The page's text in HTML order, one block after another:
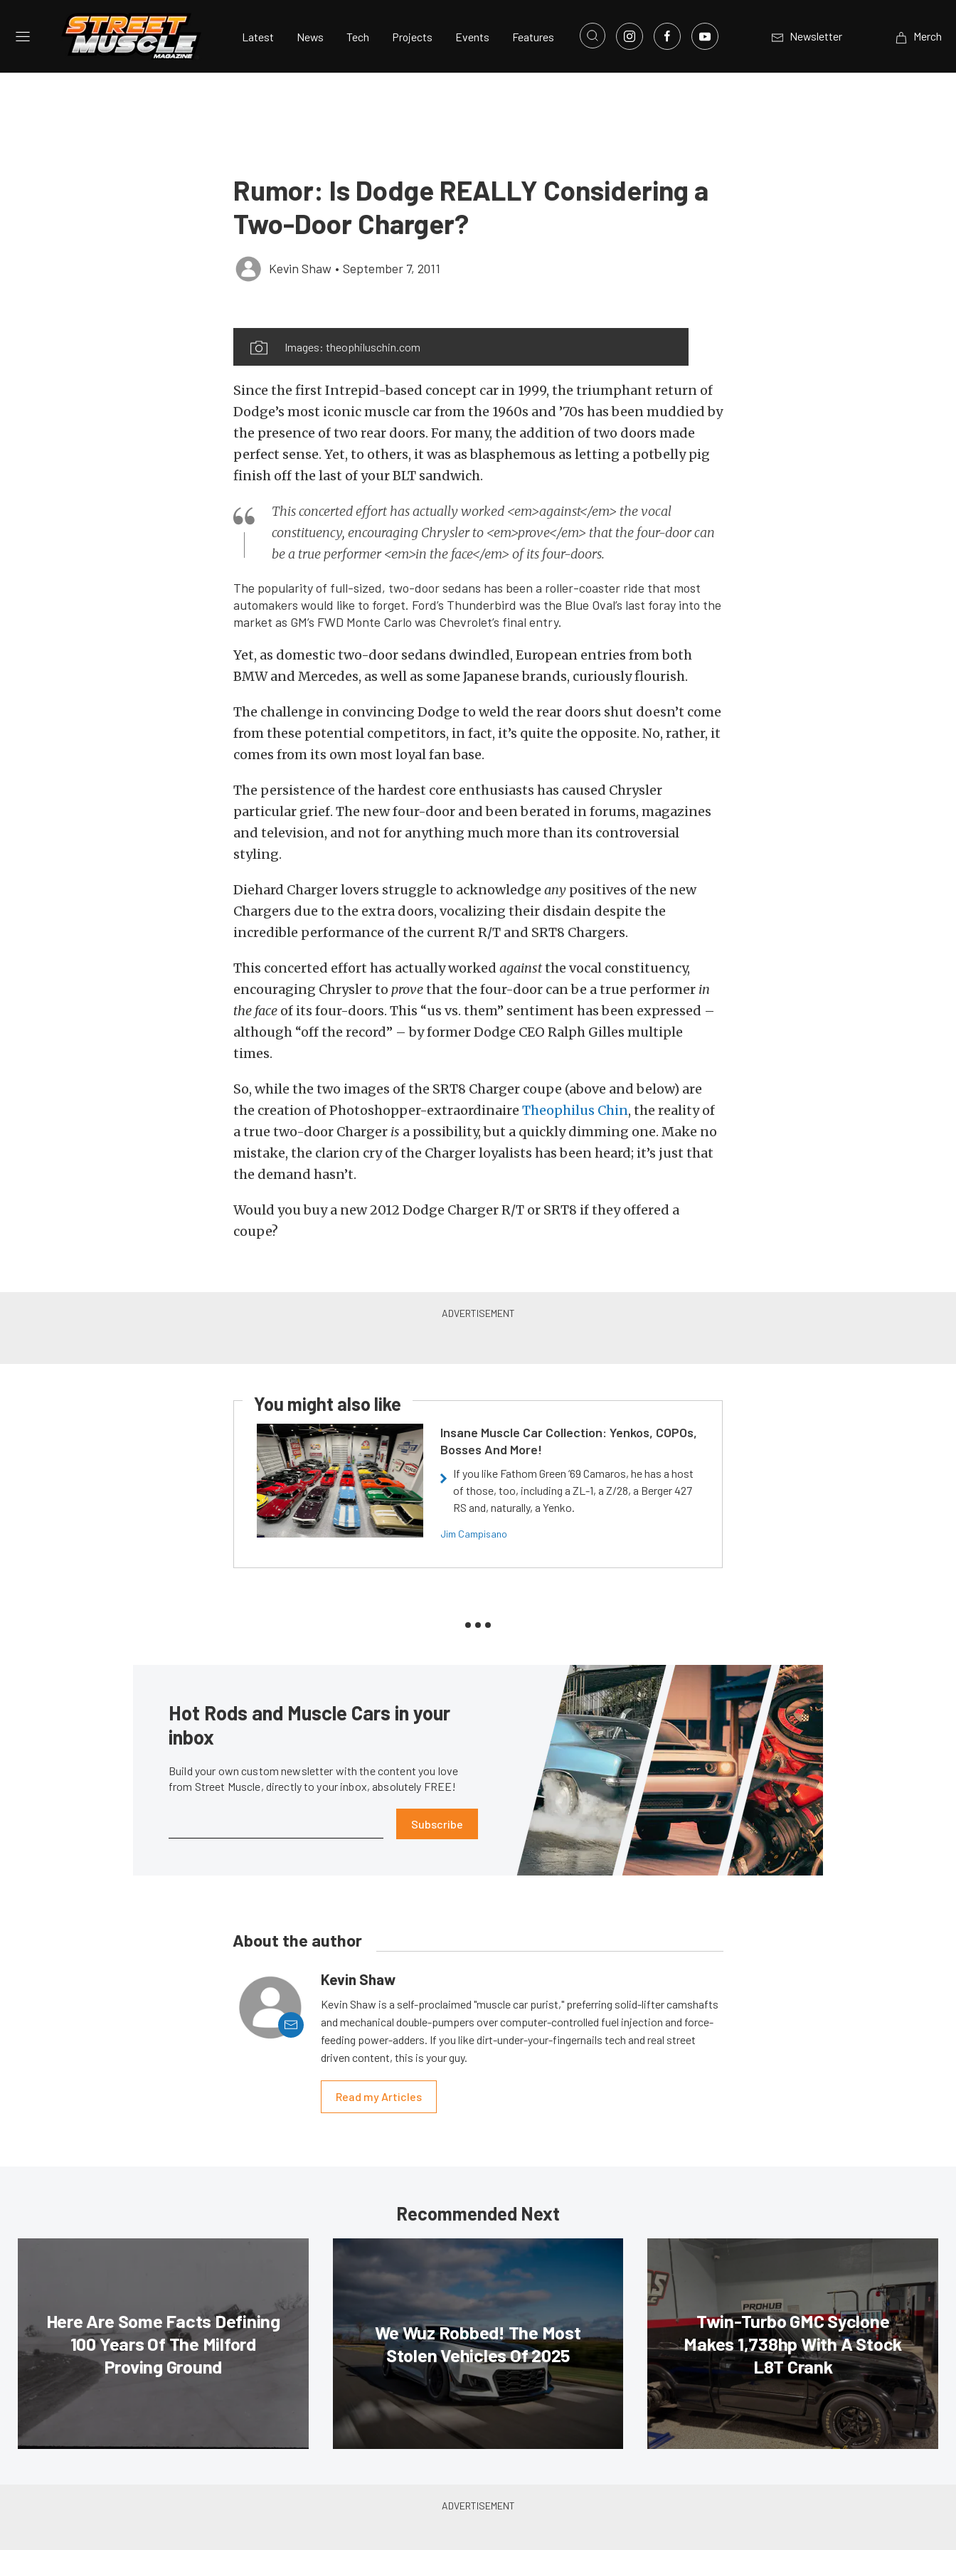
Latest News Tech Projects Events Features Newsletter Merch
Rumor: Is Dodge REALLY Considering a
Two-Door Charger?
Kevin Shaw • September 7, 2011
Images: theophiluschin.com
Since the first Intrepid-based concept car in 1999, the triumphant return of
Dodge’s most iconic muscle car from the 1960s and ’70s has been muddied by
the presence of two rear doors. For many, the addition of two doors made
perfect sense. Yet, to others, it was as blasphemous as letting a potbelly pig
finish off the last of your BLT sandwich.
This concerted effort has actually worked <em>against</em> the vocal
constituency, encouraging Chrysler to <em>prove</em> that the four-door can
be a true performer <em>in the face</em> of its four-doors.
The popularity of full-sized, two-door sedans has been a roller-coaster ride that most
automakers would like to forget. Ford’s Thunderbird was the Blue Oval’s last foray into the
market as GM’s FWD Monte Carlo was Chevrolet’s final entry.
Yet, as domestic two-door sedans dwindled, European entries from both
BMW and Mercedes, as well as some Japanese brands, curiously flourish.
The challenge in convincing Dodge to weld the rear doors shut doesn’t come
from these potential competitors, in fact, it’s quite the opposite. No, rather, it
comes from its own most loyal fan base.
The persistence of the hardest core enthusiasts has caused Chrysler
particular grief. The new four-door and been berated in forums, magazines
and television, and not for anything much more than its controversial
styling.
Diehard Charger lovers struggle to acknowledge any positives of the new
Chargers due to the extra doors, vocalizing their disdain despite the
incredible performance of the current R/T and SRT8 Chargers.
This concerted effort has actually worked againstthe vocal constituency,
encouraging Chrysler to provethat the four-door can be a true performer in
the face of its four-doors. This “us vs. them” sentiment has been expressed –
although “off the record” – by former Dodge CEO Ralph Gilles multiple
times.
So, while the two images of the SRT8 Charger coupe (above and below) are
the creation of Photoshopper-extraordinaire Theophilus Chin, the reality of
a true two-door Charger is a possibility, but a quickly dimming one. Make no
mistake, the clarion cry of the Charger loyalists has been heard; it’s just that
the demand hasn’t.
Would you buy a new 2012 Dodge Charger R/T or SRT8 if they offered a
coupe?
You might also like
Insane Muscle Car Collection: Yenkos, COPOs,
Bosses And More!
If you like Fathom Green ‘69 Camaros, he has a host
of those, too, including a ZL-1, a Z/28, a Berger 427
RS and, naturally, a Yenko.
Jim Campisano
Hot Rods and Muscle Cars in your
inbox
Build your own custom newsletter with the content you love
from Street Muscle, directly to your inbox, absolutely FREE!
Subscribe
About the author
Kevin Shaw
Kevin Shaw is a self-proclaimed "muscle car purist," preferring solid-lifter camshafts
and mechanical double-pumpers over computer-controlled fuel injection and force-
feeding power-adders. If you like dirt-under-your-fingernails tech and real street
driven content, this is your guy.
Read my Articles
Recommended Next
Here Are Some Facts Defining
100 Years Of The Milford
Proving Ground
We Wuz Robbed! The Most
Stolen Vehicles Of 2025
Twin-Turbo GMC Syclone
Makes 1,738hp With A Stock
L8T Crank